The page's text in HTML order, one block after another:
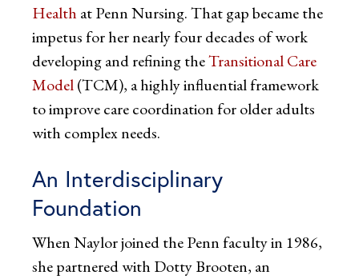
Health at Penn Nursing. That gap became the
impetus for her nearly four decades of work
developing and refining theTransitional Care
Model(TCM), a highly influential framework
to improve care coordination for older adults
with complex needs.
An Interdisciplinary
Foundation
When Naylor joined the Penn faculty in 1986,
she partnered with Dotty Brooten, an